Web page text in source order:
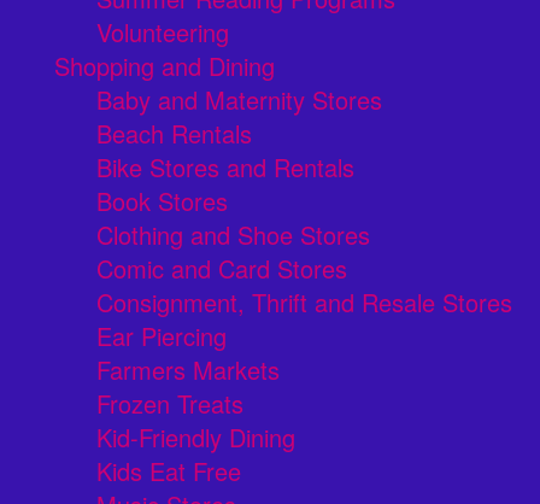
Volunteering
Shopping and Dining
Baby and Maternity Stores
Beach Rentals
Bike Stores and Rentals
Book Stores
Clothing and Shoe Stores
Comic and Card Stores
Consignment, Thrift and Resale Stores
Ear Piercing
Farmers Markets
Frozen Treats
Kid-Friendly Dining
Kids Eat Free